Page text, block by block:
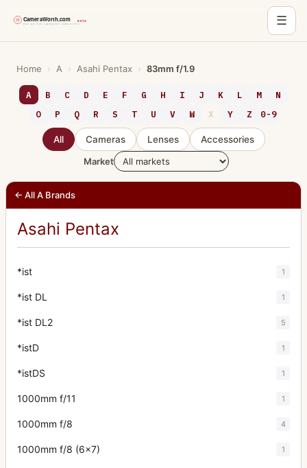
☰
content
Home › A › Asahi Pentax › 83mm f/1.9
A B C D E F G H I J K L M
N
O
P Q R S T U V W X Y Z 0-9
All Cameras Lenses
Accessories
Market
← All A Brands
Asahi Pentax
*ist 1
*ist DL 1
*ist DL2 5
*istD 1
*istDS 1
1000mm f/11 1
1000mm f/8 4
1000mm f/8 (6x7) 1